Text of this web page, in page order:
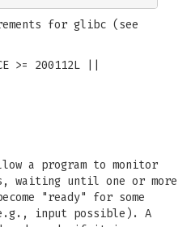
for glibc (see
>= 200112L ||
a program to monitor
waiting until one or more
"ready" for some
input possible). A